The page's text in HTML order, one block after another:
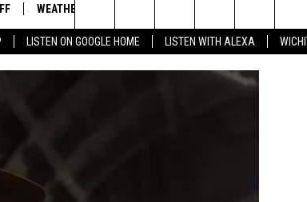
LISTEN ON GOOGLE HOME LISTEN WITH ALEXA
KIDD KRADDICK MORNING SHOW
WEATHER
WICHITA FALLS NEWS
Search
The